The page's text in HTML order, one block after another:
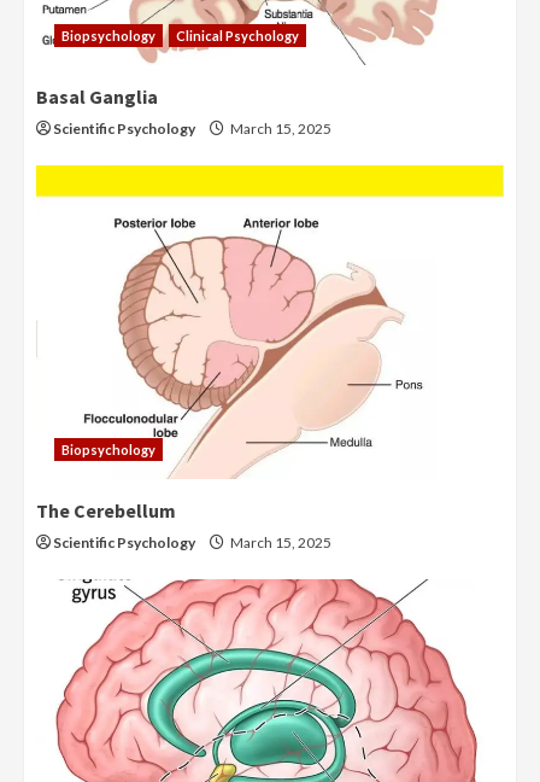
Biopsychology Clinical Psychology
Basal Ganglia
Scientific Psychology March 15, 2025
Biopsychology
The Cerebellum
Scientific Psychology March 15, 2025